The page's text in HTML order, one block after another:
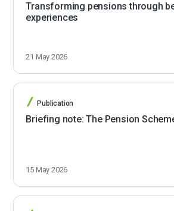
Transforming pensions through
experiences
21 May 2026
Publication
Briefing note: The Pension
15 May 2026